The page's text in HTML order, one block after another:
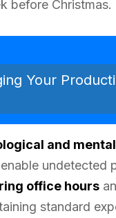
before Christmas.
Your
and
undetected
office hours
standard